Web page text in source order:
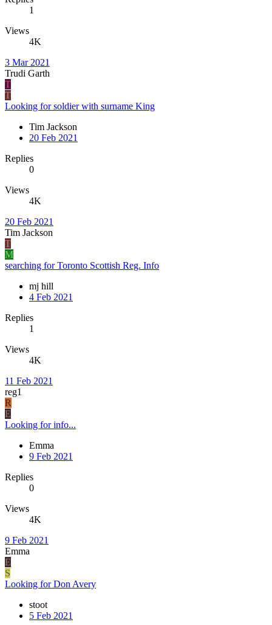
1
Views
4K
3 Mar 2021
Trudi Garth
T
T
Looking for soldier with surname King
Tim Jackson
20 Feb 2021
Replies
0
Views
4K
20 Feb 2021
Tim Jackson
T
M
searching for Toronto Scottish Reg. Info
mj hill
4 Feb 2021
Replies
1
Views
4K
11 Feb 2021
reg1
R
E
Looking for info...
Emma
9 Feb 2021
Replies
0
Views
4K
9 Feb 2021
Emma
E
S
Looking for Don Avery
stoot
5 Feb 2021